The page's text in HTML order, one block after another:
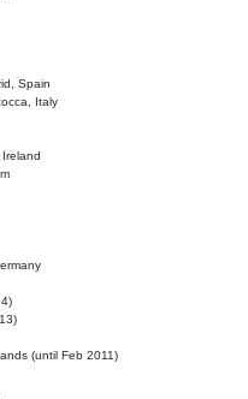
Spain
Italy
(until Feb 2011)